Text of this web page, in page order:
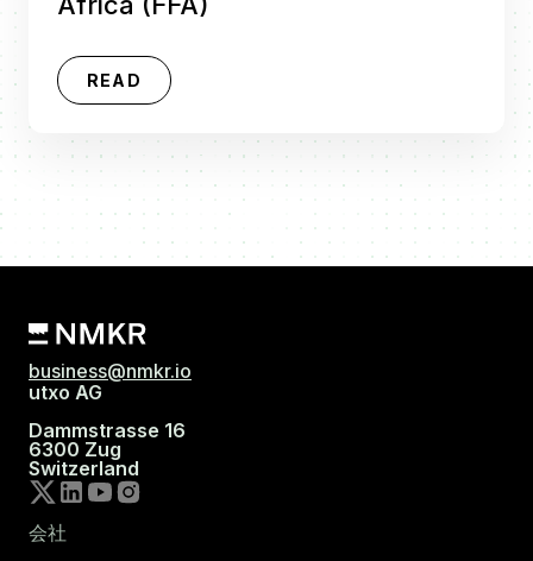
READ
business@nmkr.io
utxo AG
Dammstrasse 16
6300 Zug
Switzerland
会社